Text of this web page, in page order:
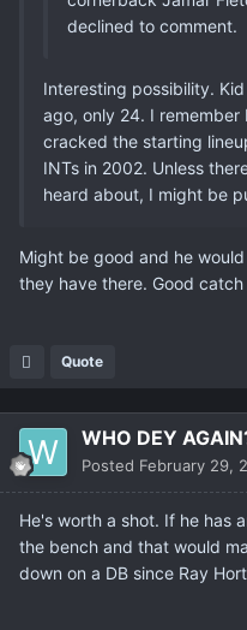
declined to comment.
Interesting possibility.
ago, only 24. I
cracked the starting
INTs in 2002. Unless
heard about, I might be
Might be good and he
they have there. Good catch
Quote
WHO DEY
Posted February 29,
He's worth a shot. If he has
the bench and that would
down on a DB since Ray